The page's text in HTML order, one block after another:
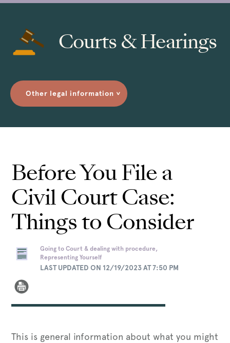
Courts & Hearings
Other legal information >
Before You File a
Civil Court Case:
Things to Consider
Going to Court & dealing with procedure,
Representing Yourself
LAST UPDATED ON 12/19/2023 AT 7:50 PM
This is general information about what you might